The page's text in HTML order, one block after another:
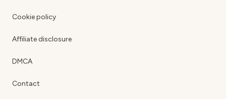
Cookie policy
Affiliate disclosure
DMCA
Contact